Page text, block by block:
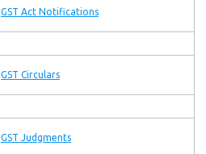
GST Act Notifications
GST Circulars
GST Judgments